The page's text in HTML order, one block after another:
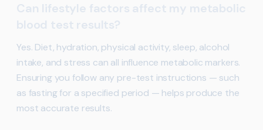
Can lifestyle factors affect my metabolic
blood test results?
Yes. Diet, hydration, physical activity, sleep, alcohol
intake, and stress can all influence metabolic markers.
Ensuring you follow any pre-test instructions — such
as fasting for a specified period — helps produce the
most accurate results.